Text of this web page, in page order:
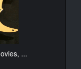
...